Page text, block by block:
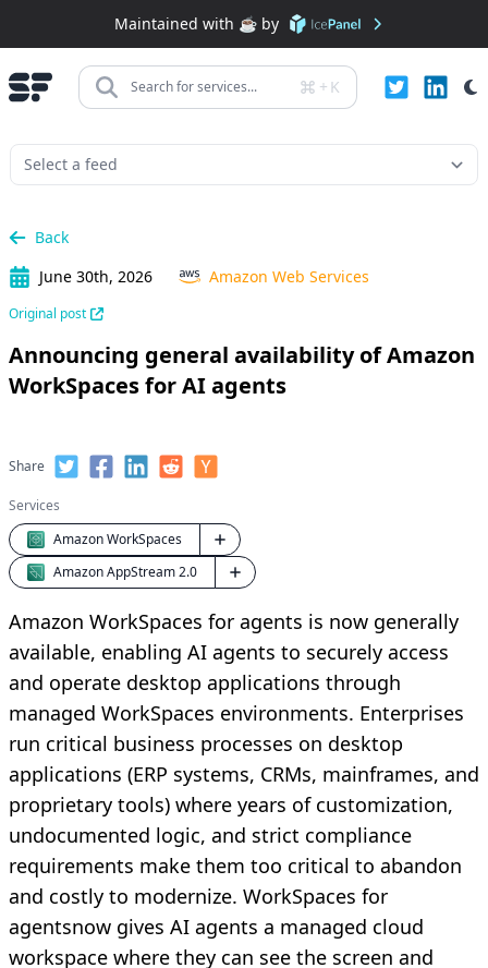
Maintained with ☕️ by
Search for services... + K
Back
June 30th, 2026
Amazon Web Services
Original post
Announcing general availability of Amazon
WorkSpaces for AI agents
Share
Services
Amazon WorkSpaces
Amazon AppStream 2.0
Amazon WorkSpaces for agents is now generally
available, enabling AI agents to securely access
and operate desktop applications through
managed WorkSpaces environments. Enterprises
run critical business processes on desktop
applications (ERP systems, CRMs, mainframes, and
proprietary tools) where years of customization,
undocumented logic, and strict compliance
requirements make them too critical to abandon
and costly to modernize. WorkSpaces for
agentsnow gives AI agents a managed cloud
workspace where they can see the screen and